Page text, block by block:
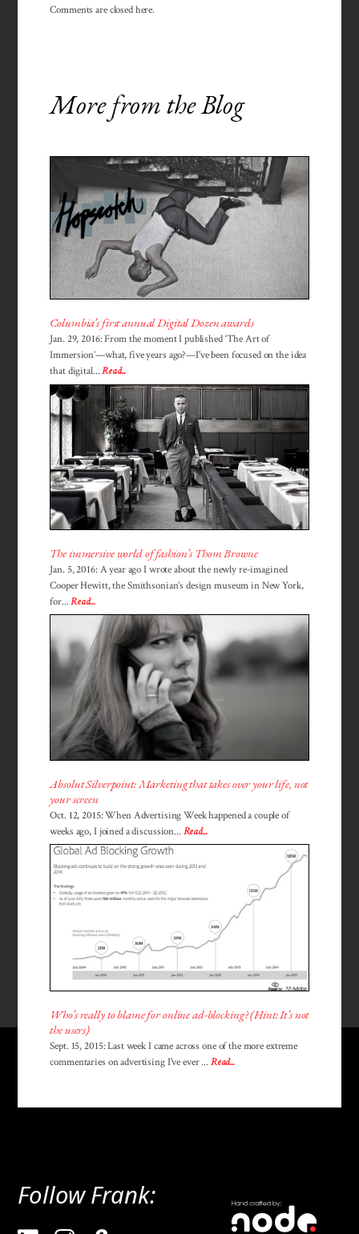
Comments are closed here.
More from the Blog
Columbia’s first annual Digital Dozen awards
Jan. 29, 2016: From the moment I published ‘The Art of
Immersion’—what, five years ago?—I've been focused on the idea
that digital...Read...
The immersive world of fashion’s Thom Browne
Jan. 5, 2016: A year ago I wrote about the newly re-imagined
Cooper Hewitt, the Smithsonian’s design museum in New York,
for...Read...
Absolut Silverpoint: Marketing that takes over your life, not
your screen
Oct. 12, 2015: When Advertising Week happened a couple of
weeks ago, I joined a discussion... Read...
Who’s really to blame for online ad-blocking? (Hint: It’s not
the users)
Sept. 15, 2015: Last week I came across one of the more extreme
commentaries on advertising I've ever ... Read...
Follow Frank: